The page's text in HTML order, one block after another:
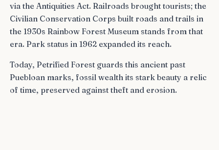
via the Antiquities Act. Railroads brought tourists; the
Civilian Conservation Corps built roads and trails in
the 1930s Rainbow Forest Museum stands from that
era. Park status in 1962 expanded its reach.
Today, Petrified Forest guards this ancient past
Puebloan marks, fossil wealth its stark beauty a relic
of time, preserved against theft and erosion.